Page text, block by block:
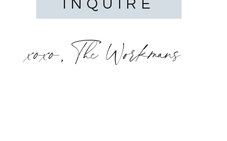
INQUIRE
xoxo, The Workmans